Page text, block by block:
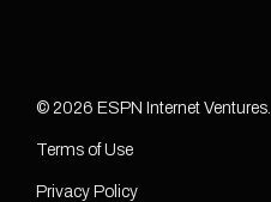
© 2026 ESPN Internet Ventures.
Terms of Use
Privacy Policy